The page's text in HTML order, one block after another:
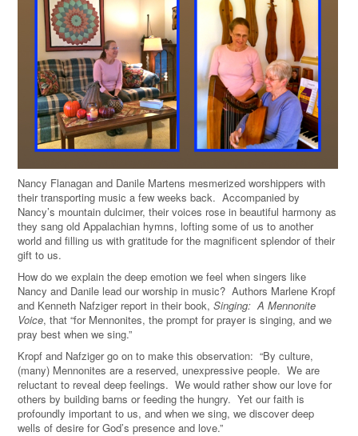
Nancy Flanagan and Danile Martens mesmerized worshippers with
their transporting music a few weeks back. Accompanied by
Nancy’s mountain dulcimer, their voices rose in beautiful harmony as
they sang old Appalachian hymns, lofting some of us to another
world and filling us with gratitude for the magnificent splendor of their
gift to us.
How do we explain the deep emotion we feel when singers like
Nancy and Danile lead our worship in music? Authors Marlene Kropf
and Kenneth Nafziger report in their book, Singing: A Mennonite
Voice, that “for Mennonites, the prompt for prayer is singing, and we
pray best when we sing.”
Kropf and Nafziger go on to make this observation: “By culture,
(many) Mennonites are a reserved, unexpressive people. We are
reluctant to reveal deep feelings. We would rather show our love for
others by building barns or feeding the hungry. Yet our faith is
profoundly important to us, and when we sing, we discover deep
wells of desire for God’s presence and love.”